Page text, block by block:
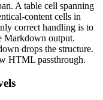
A table cell spanning
content cells in
correct handling is to
Markdown output.
drops the structure.
HTML passthrough.